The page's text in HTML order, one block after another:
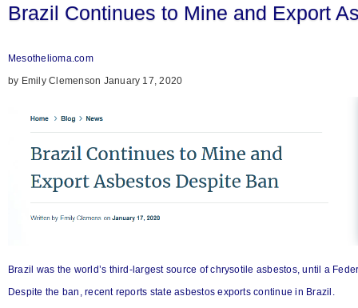
Brazil Continues to Mine and Export
Mesothelioma.com
by Emily Clemenson January 17, 2020
Brazil was the world’s third-largest source of chrysotile asbestos, until a
Despite the ban, recent reports state asbestos exports continue in Brazil.